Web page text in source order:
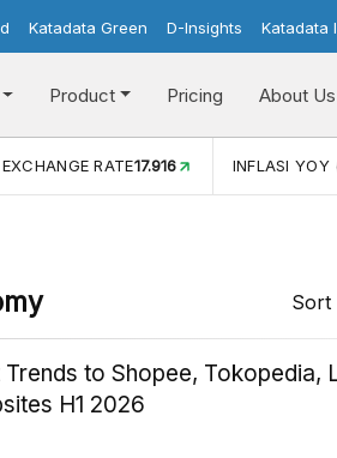
Katadata Green D-Insights Katadata
Product Pricing About Us
(JUL)2,88% INFLASI MOM (JUL)-
Sort
Trends to Shopee, Tokopedia,
H1 2026